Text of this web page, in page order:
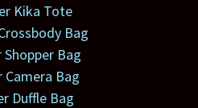
Kika Tote
Bag
Shopper Bag
Camera Bag
Duffle Bag